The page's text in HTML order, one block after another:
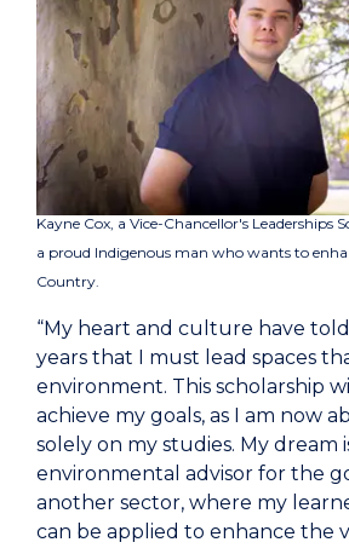
Kayne Cox, a Vice-Chancellor's Leaderships
a proud Indigenous man who wants to
Country.
“My heart and culture have
years that I must lead spaces
environment. This scholarship
achieve my goals, as I am now
solely on my studies. My dream
environmental advisor for the
another sector, where my
can be applied to enhance the